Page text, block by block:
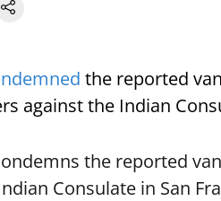
the reported
against the Indian
the reported
Consulate in San